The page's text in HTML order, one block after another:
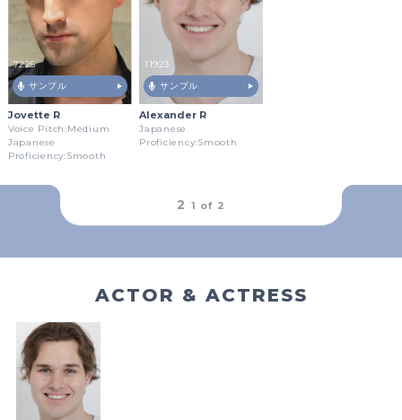
7225
サンプル
Jovette R
Voice Pitch:Medium
Japanese
Proficiency:Smooth
11923
サンプル
Alexander R
Japanese
Proficiency:Smooth
2 1 of 2
ACTOR & ACTRESS